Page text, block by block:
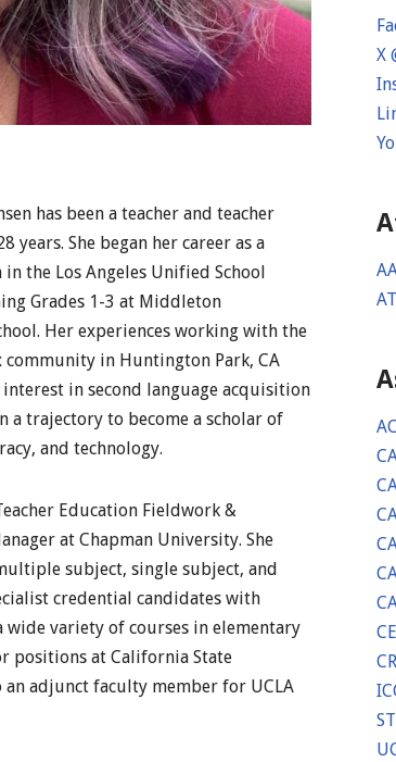
has been a teacher and teacher
years. She began her career as a
the Los Angeles Unified School
Grades 1-3 at Middleton
Her experiences working with the
community in Huntington Park, CA
in second language acquisition
a trajectory to become a scholar of
and technology.
Education Fieldwork &
at Chapman University. She
subject, single subject, and
credential candidates with
variety of courses in elementary
positions at California State
adjunct faculty member for UCLA
X